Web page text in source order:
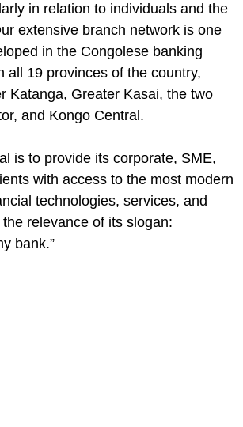
in relation to individuals and the
extensive branch network is one
in the Congolese banking
all 19 provinces of the country,
Katanga, Greater Kasai, the two
and Kongo Central.
is to provide its corporate, SME,
with access to the most modern
technologies, services, and
relevance of its slogan:
bank.”